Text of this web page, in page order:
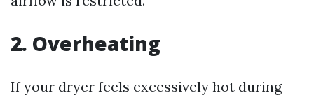
2. Overheating
If your dryer feels excessively hot during